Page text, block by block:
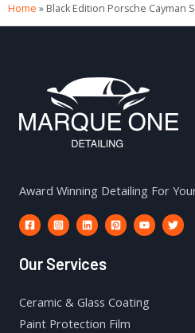
Home » Black Edition Porsche Cayman S
Award Winning Detailing For
Our Services
Ceramic & Glass Coating
Paint Protection Film